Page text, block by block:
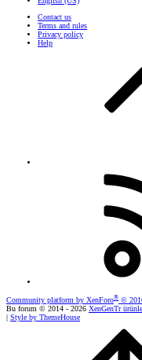
Contact us
Terms and rules
Privacy policy
Help
Community platform by XenForo® ©
Bu forum © 2014 - 2026 XenGenTr
| Style by ThemeHouse